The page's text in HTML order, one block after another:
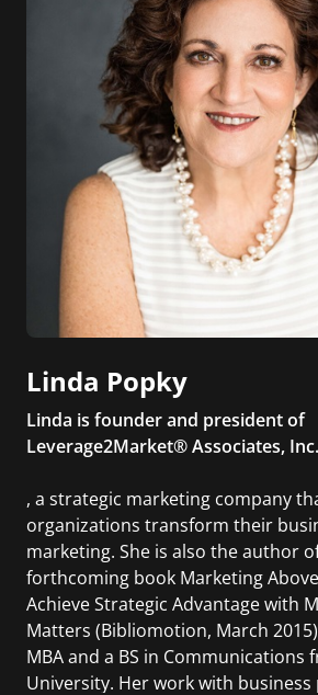
Linda Popky
Linda is founder and president of
Leverage2Market® Associates, Inc.
, a strategic marketing company
organizations transform their
marketing. She is also the author
forthcoming book Marketing
Achieve Strategic Advantage with
Matters (Bibliomotion, March
MBA and a BS in Communications
University. Her work with business